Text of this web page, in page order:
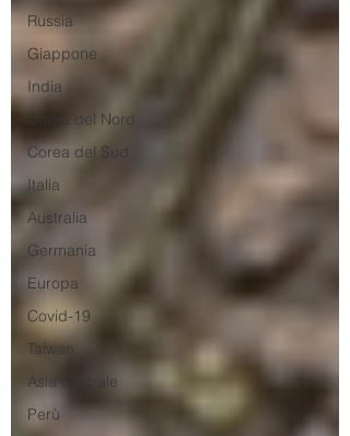
Russia
Giappone
India
Corea del Nord
Corea del Sud
Italia
Australia
Germania
Europa
Covid-19
Taiwan
Asia centrale
Perù